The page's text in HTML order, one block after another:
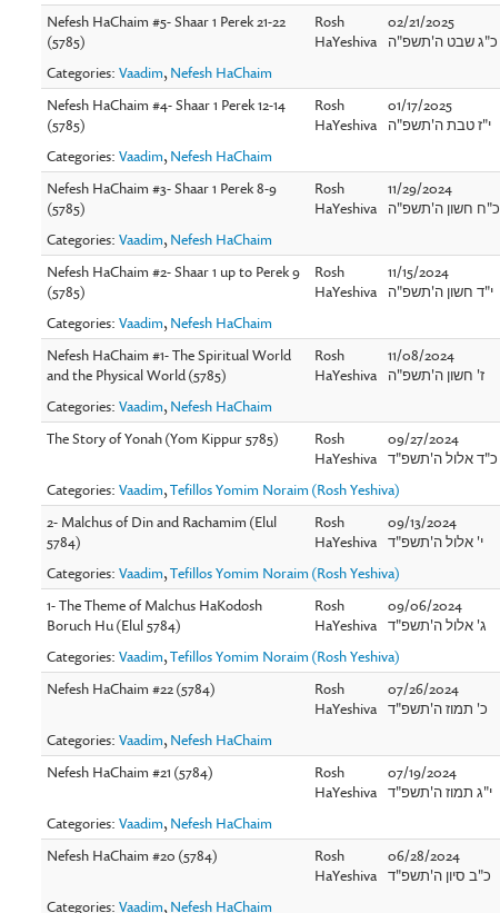
Nefesh HaChaim #5- Shaar 1 Perek 21-22
(5785)
Rosh
HaYeshiva
02/21/2025
כ"ג שבט ה'תשפ"ה
Categories:Vaadim, Nefesh HaChaim
Nefesh HaChaim #4- Shaar 1 Perek 12-14
(5785)
Rosh
HaYeshiva
01/17/2025
י"ז טבת ה'תשפ"ה
Categories:Vaadim, Nefesh HaChaim
Nefesh HaChaim #3- Shaar 1 Perek 8-9
(5785)
Rosh
HaYeshiva
11/29/2024
כ"ח חשון ה'תשפ"ה
Categories:Vaadim, Nefesh HaChaim
Nefesh HaChaim #2- Shaar 1 up to Perek 9
(5785)
Rosh
HaYeshiva
11/15/2024
י"ד חשון ה'תשפ"ה
Categories:Vaadim, Nefesh HaChaim
Nefesh HaChaim #1- The Spiritual World
and the Physical World (5785)
Rosh
HaYeshiva
11/08/2024
ז' חשון ה'תשפ"ה
Categories:Vaadim, Nefesh HaChaim
The Story of Yonah (Yom Kippur 5785)
Rosh
HaYeshiva
09/27/2024
כ"ד אלול ה'תשפ"ד
Categories:Vaadim,Tefillos Yomim Noraim (Rosh Yeshiva)
2- Malchus of Din and Rachamim (Elul
5784)
Rosh
HaYeshiva
09/13/2024
י' אלול ה'תשפ"ד
Categories:Vaadim,Tefillos Yomim Noraim (Rosh Yeshiva)
1- The Theme of Malchus HaKodosh
Boruch Hu (Elul 5784)
Rosh
HaYeshiva
09/06/2024
ג' אלול ה'תשפ"ד
Categories:Vaadim,Tefillos Yomim Noraim (Rosh Yeshiva)
Nefesh HaChaim #22 (5784)
Rosh
HaYeshiva
07/26/2024
כ' תמוז ה'תשפ"ד
Categories:Vaadim, Nefesh HaChaim
Nefesh HaChaim #21 (5784)
Rosh
HaYeshiva
07/19/2024
י"ג תמוז ה'תשפ"ד
Categories:Vaadim, Nefesh HaChaim
Nefesh HaChaim #20 (5784)
Rosh
HaYeshiva
06/28/2024
כ"ב סיון ה'תשפ"ד
Categories:Vaadim, Nefesh HaChaim